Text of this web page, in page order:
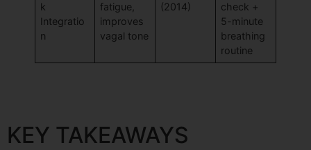
k
Integratio
n
fatigue,
improves
vagal tone
(2014)
check +
5-minute
breathing
routine
KEY TAKEAWAYS